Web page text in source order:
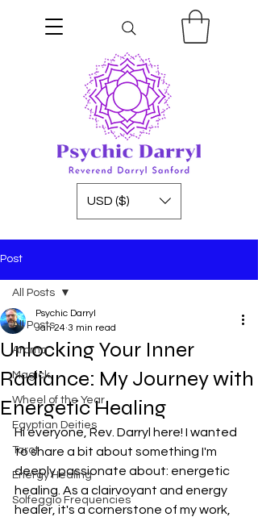
USD ($)
Post
All Posts
Aroma
Magick
Wheel of the Year
Egyptian Deities
Tarot
Energy Healing
Solfeggio Frequencies
All Posts
Unlocking Your Inner
Radiance: My Journey with
Energetic Healing
Psychic Darryl
Jan 24 3 min read
Hi everyone, Rev. Darryl here! I wanted
to share a bit about something I'm
deeply passionate about: energetic
healing. As a clairvoyant and energy
healer, it's a cornerstone of my work,